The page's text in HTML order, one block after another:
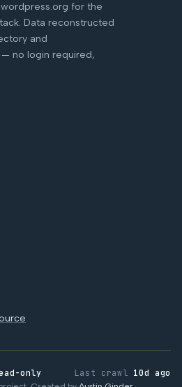
for the
Data reconstructed
and
— no login required,
only Last crawl 10d ago